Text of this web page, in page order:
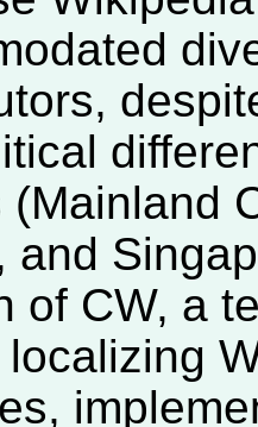
(Mainland
and
of CW, a